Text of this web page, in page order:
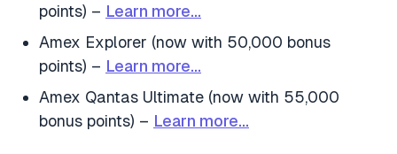
points) – Learn more…
Amex Explorer (now with 50,000 bonus
points) – Learn more…
Amex Qantas Ultimate (now with 55,000
bonus points) – Learn more…